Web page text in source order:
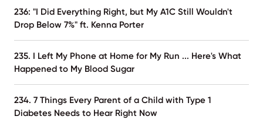
236: "I Did Everything Right, but My A1C Still Wouldn't
Drop Below 7%" ft. Kenna Porter
235. I Left My Phone at Home for My Run ... Here's What
Happened to My Blood Sugar
234. 7 Things Every Parent of a Child with Type 1
Diabetes Needs to Hear Right Now